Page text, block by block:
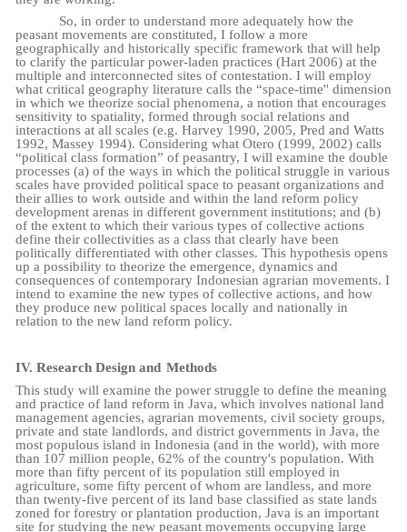
So, in order to understand more adequately how the
peasant movements are constituted, I follow a more
geographically and historically specific framework that will help
to clarify the particular power-laden practices (Hart 2006) at the
multiple and interconnected sites of contestation. I will employ
what critical geography literature calls the “space-time'' dimension
in which we theorize social phenomena, a notion that encourages
sensitivity to spatiality, formed through social relations and
interactions at all scales (e.g. Harvey 1990, 2005, Pred and Watts
1992, Massey 1994). Considering what Otero (1999, 2002) calls
“political class formation” of peasantry, I will examine the double
processes (a) of the ways in which the political struggle in various
scales have provided political space to peasant organizations and
their allies to work outside and within the land reform policy
development arenas in different government institutions; and (b)
of the extent to which their various types of collective actions
define their collectivities as a class that clearly have been
politically differentiated with other classes. This hypothesis opens
up a possibility to theorize the emergence, dynamics and
consequences of contemporary Indonesian agrarian movements. I
intend to examine the new types of collective actions, and how
they produce new political spaces locally and nationally in
relation to the new land reform policy.
IV. Research Design and Methods
This study will examine the power struggle to define the meaning
and practice of land reform in Java, which involves national land
management agencies, agrarian movements, civil society groups,
private and state landlords, and district governments in Java, the
most populous island in Indonesia (and in the world), with more
than 107 million people, 62% of the country's population. With
more than fifty percent of its population still employed in
agriculture, some fifty percent of whom are landless, and more
than twenty-five percent of its land base classified as state lands
zoned for forestry or plantation production, Java is an important
site for studying the new peasant movements occupying large